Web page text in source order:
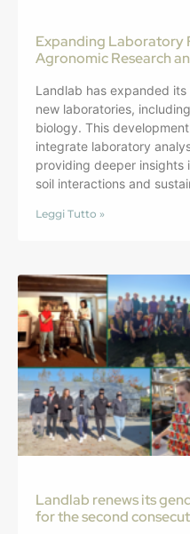
Expanding Laboratory
Agronomic Research
Landlab has expanded
new laboratories,
biology. This
integrate laboratory
providing deeper insights
soil interactions and
Leggi Tutto »
Landlab renews its
for the second